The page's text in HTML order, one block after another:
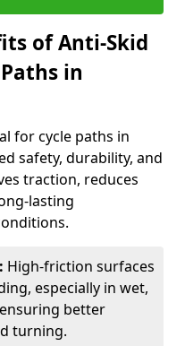
of Anti-Skid
in
for cycle paths in
safety, durability, and
traction, reduces
lasting
High-friction surfaces
especially in wet,
better
turning.